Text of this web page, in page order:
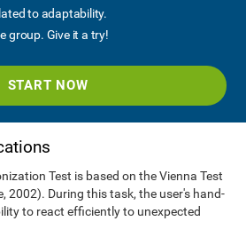
to adaptability.
group. Give it a try!
START NOW
Test is based on the Vienna Test
2002). During this task, the user's hand-
to react efficiently to unexpected